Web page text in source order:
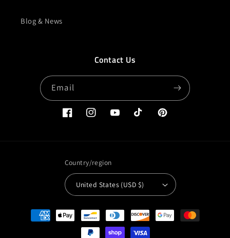
Blog & News
Contact Us
Email
FacebookInstagramYouTubeTikTok Pinterest
Country/region
United States (USD $)
Payment
methods